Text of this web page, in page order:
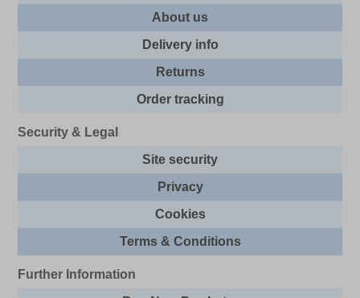
About us
Delivery info
Returns
Order tracking
Security & Legal
Site security
Privacy
Cookies
Terms & Conditions
Further Information